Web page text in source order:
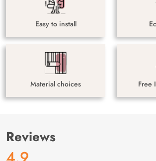
Easy to install
Material choices Free
Reviews